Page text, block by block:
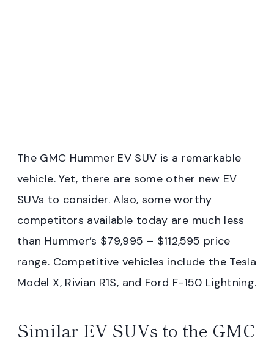
The GMC Hummer EV SUV is a remarkable
vehicle. Yet, there are some other new EV
SUVs to consider. Also, some worthy
competitors available today are much less
than Hummer’s $79,995 – $112,595 price
range. Competitive vehicles include the Tesla
Model X, Rivian R1S, and Ford F-150 Lightning.
Similar EV SUVs to the GMC